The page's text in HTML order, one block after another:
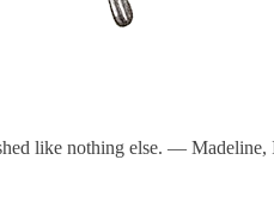
like nothing else. — Madeline,